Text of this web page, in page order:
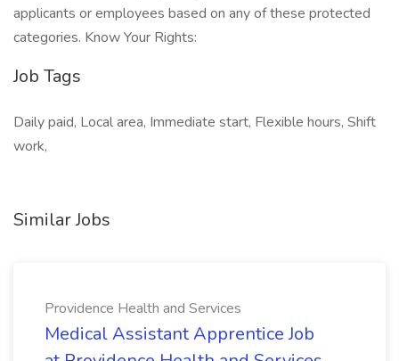
applicants or employees based on any of these protected
categories. Know Your Rights:
Job Tags
Daily paid, Local area, Immediate start, Flexible hours, Shift
work,
Similar Jobs
Providence Health and Services
Medical Assistant Apprentice Job